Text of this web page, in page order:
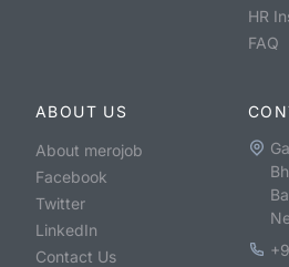
HR
FAQ
ABOUT US
About merojob
Facebook
Twitter
LinkedIn
Contact Us